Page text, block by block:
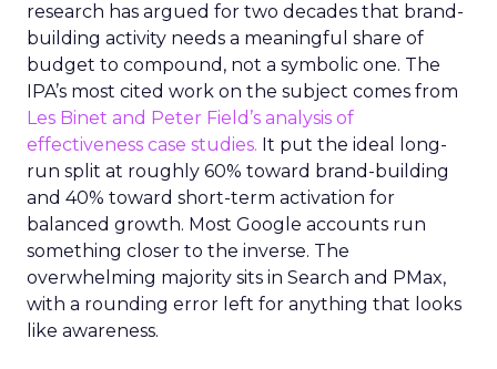
research has argued for two decades that brand-
building activity needs a meaningful share of
budget to compound, not a symbolic one. The
IPA’s most cited work on the subject comes from
Les Binet and Peter Field’s analysis of
effectiveness case studies. It put the ideal long-
run split at roughly 60% toward brand-building
and 40% toward short-term activation for
balanced growth. Most Google accounts run
something closer to the inverse. The
overwhelming majority sits in Search and PMax,
with a rounding error left for anything that looks
like awareness.